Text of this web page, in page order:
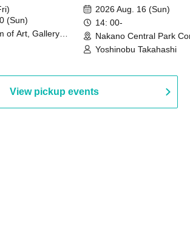
(Sun)
of Art, Gallery
2026 Aug. 16 (Sun)
14: 00-
Nakano Central Park
Hall B (Tokyo)
Yoshinobu Takahashi
View pickup events